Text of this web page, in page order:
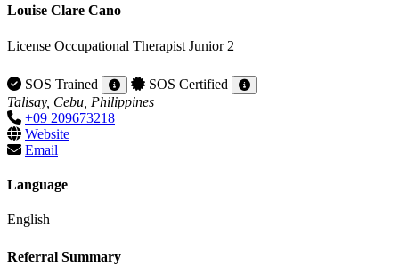
Louise Clare Cano
License Occupational Therapist Junior 2
SOS Trained
SOS Certified
Talisay, Cebu, Philippines
+09 209673218
Website
Email
Language
English
Referral Summary